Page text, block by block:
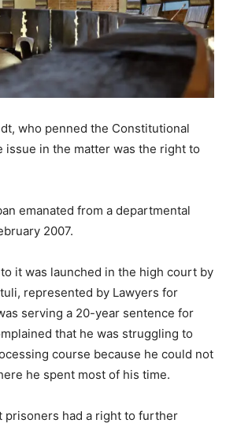
who penned the Constitutional
issue in the matter was the right to
emanated from a departmental
2007.
it was launched in the high court by
represented by Lawyers for
serving a 20-year sentence for
that he was struggling to
course because he could not
he spent most of his time.
prisoners had a right to further